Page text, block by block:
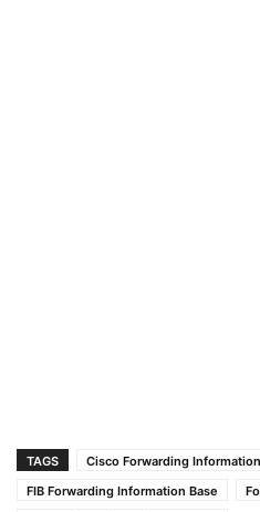
TAGS
Cisco Forwarding
FIB Forwarding Information Base